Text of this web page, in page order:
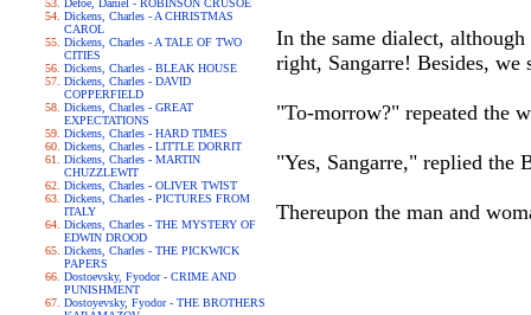
Defoe, Daniel - ROBINSON CRUSOE
Dickens, Charles - A CHRISTMAS
CAROL
Dickens, Charles - A TALE OF TWO
CITIES
Dickens, Charles - BLEAK HOUSE
Dickens, Charles - DAVID
COPPERFIELD
Dickens, Charles - GREAT
EXPECTATIONS
Dickens, Charles - HARD TIMES
Dickens, Charles - LITTLE DORRIT
Dickens, Charles - MARTIN
CHUZZLEWIT
Dickens, Charles - OLIVER TWIST
Dickens, Charles - PICTURES FROM
ITALY
Dickens, Charles - THE MYSTERY OF
EDWIN DROOD
Dickens, Charles - THE PICKWICK
PAPERS
Dostoevsky, Fyodor - CRIME AND
PUNISHMENT
Dostoyevsky, Fyodor - THE BROTHERS
In the same dialect,
right, Sangarre! Besides, we
"To-morrow?" repeated the
"Yes, Sangarre," replied the
Thereupon the man and